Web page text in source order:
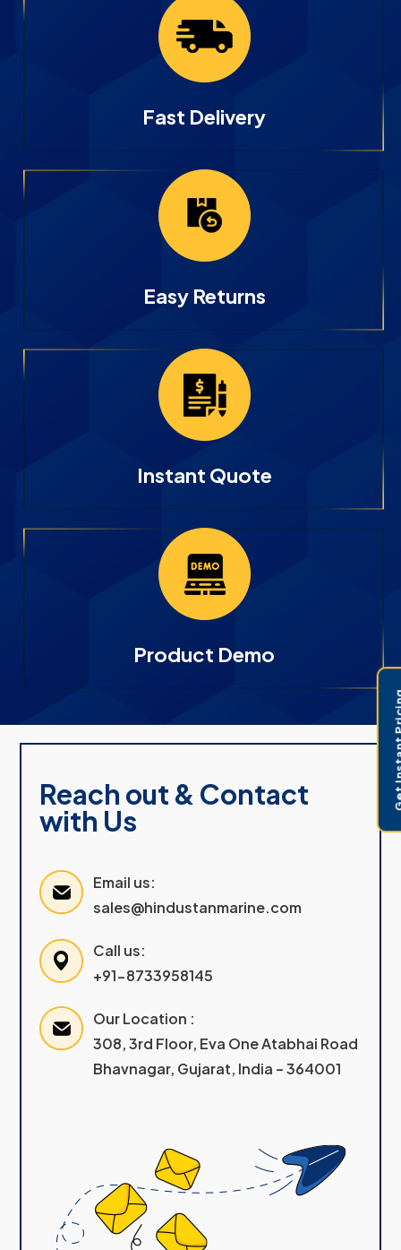
Fast Delivery
Easy Returns
Instant Quote
Product Demo
Reach out & Contact
with Us
Email us:
sales@hindustanmarine.com
Call us:
+91-8733958145
Our Location :
308, 3rd Floor, Eva One Atabhai Road
Bhavnagar, Gujarat, India – 364001
Get